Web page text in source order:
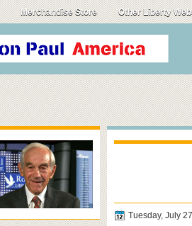
Merchandise Store Other Liberty
Tuesday, July